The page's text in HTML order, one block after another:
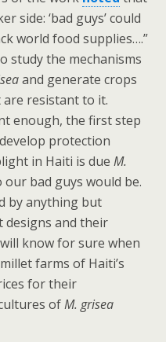
side: ‘bad guys’ could
world food supplies….”
study the mechanisms
and generate crops
resistant to it.
enough, the first step
protection
in Haiti is due M.
our bad guys would be.
by anything but
designs and their
know for sure when
farms of Haiti’s
for their
ofM. grisea